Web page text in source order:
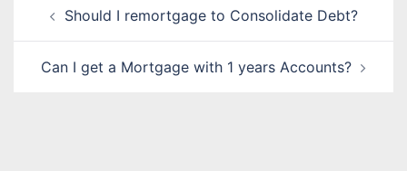
navigation
Should I remortgage to Consolidate Debt?
Can I get a Mortgage with 1 years Accounts?